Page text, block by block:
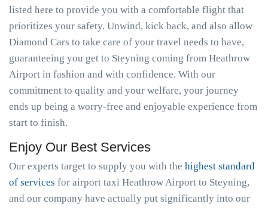
listed here to provide you with a comfortable flight that
prioritizes your safety. Unwind, kick back, and also allow
Diamond Cars to take care of your travel needs to have,
guaranteeing you get to Steyning coming from Heathrow
Airport in fashion and with confidence. With our
commitment to quality and your welfare, your journey
ends up being a worry-free and enjoyable experience from
start to finish.
Enjoy Our Best Services
Our experts target to supply you with the highest standard
of services for airport taxi Heathrow Airport to Steyning,
and our company have actually put significantly into our